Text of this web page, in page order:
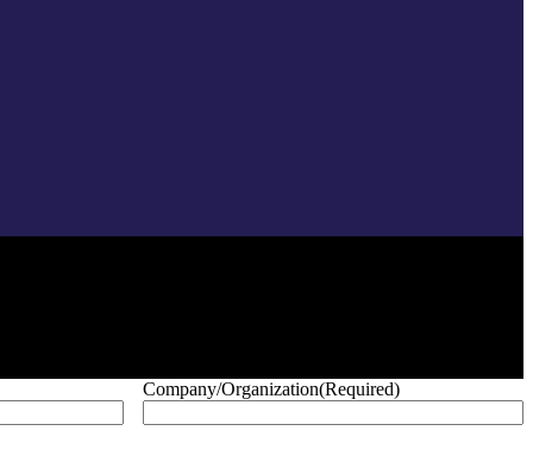
Company/Organization(Required)